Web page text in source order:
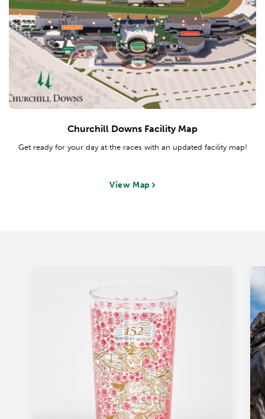
Churchill Downs Facility Map
Get ready for your day at the races with an updated facility map!
View Map